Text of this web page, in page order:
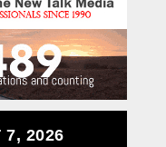
7, 2026